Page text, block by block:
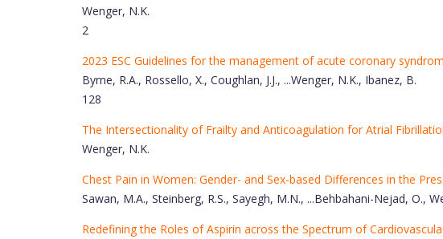
Wenger, N.K.
2
2023 ESC Guidelines for the management of acute coronary
Byrne, R.A., Rossello, X., Coughlan, J.J., ...Wenger, N.K., Ibanez, B.
128
The Intersectionality of Frailty and Anticoagulation for Atrial
Wenger, N.K.
Chest Pain in Women: Gender- and Sex-based Differences in the
Sawan, M.A., Steinberg, R.S., Sayegh, M.N., ...Behbahani-Nejad, O.,
Redefining the Roles of Aspirin across the Spectrum of